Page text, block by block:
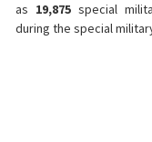
as 19,875special
during the special